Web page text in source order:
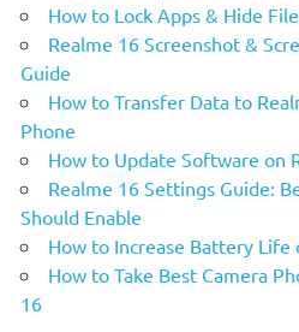
How to Lock Apps & Hide
Realme 16 Screenshot &
Guide
How to Transfer Data to
Phone
How to Update Software on
Realme 16 Settings Guide:
Should Enable
How to Increase Battery Life
How to Take Best Camera
16